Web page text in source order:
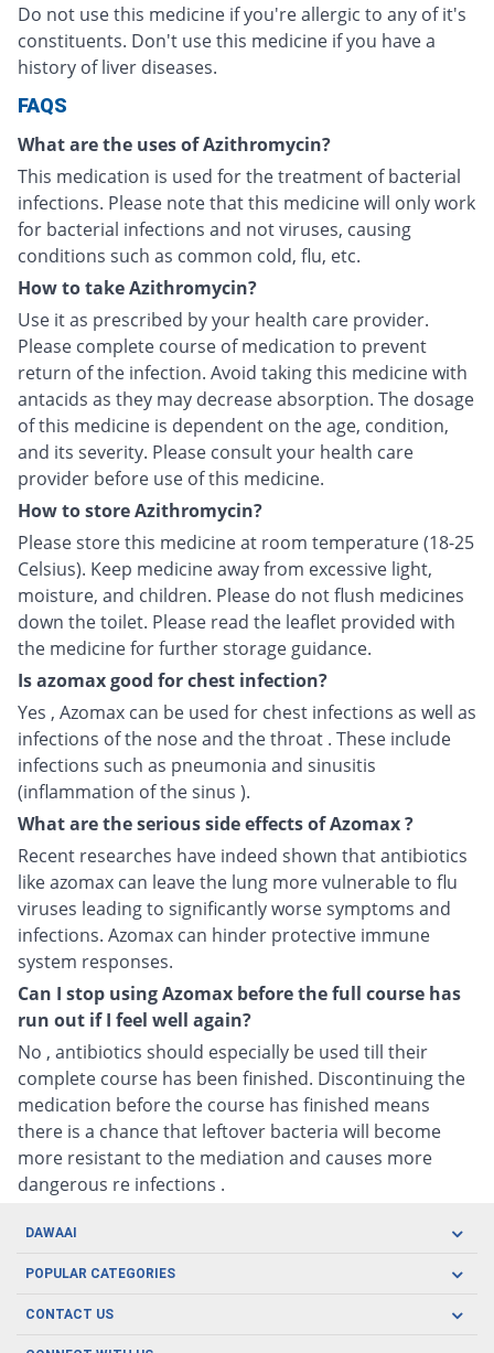
Do not use this medicine if you're allergic to any of it's
constituents. Don't use this medicine if you have a
history of liver diseases.
FAQS
What are the uses of Azithromycin?
This medication is used for the treatment of bacterial
infections. Please note that this medicine will only work
for bacterial infections and not viruses, causing
conditions such as common cold, flu, etc.
How to take Azithromycin?
Use it as prescribed by your health care provider.
Please complete course of medication to prevent
return of the infection. Avoid taking this medicine with
antacids as they may decrease absorption. The dosage
of this medicine is dependent on the age, condition,
and its severity. Please consult your health care
provider before use of this medicine.
How to store Azithromycin?
Please store this medicine at room temperature (18-25
Celsius). Keep medicine away from excessive light,
moisture, and children. Please do not flush medicines
down the toilet. Please read the leaflet provided with
the medicine for further storage guidance.
Is azomax good for chest infection?
Yes , Azomax can be used for chest infections as well as
infections of the nose and the throat . These include
infections such as pneumonia and sinusitis
(inflammation of the sinus ).
What are the serious side effects of Azomax ?
Recent researches have indeed shown that antibiotics
like azomax can leave the lung more vulnerable to flu
viruses leading to significantly worse symptoms and
infections. Azomax can hinder protective immune
system responses.
Can I stop using Azomax before the full course has
run out if I feel well again?
No , antibiotics should especially be used till their
complete course has been finished. Discontinuing the
medication before the course has finished means
there is a chance that leftover bacteria will become
more resistant to the mediation and causes more
dangerous re infections .
DAWAAI
Careers
POPULAR CATEGORIES
Oral Care
CONTACT US